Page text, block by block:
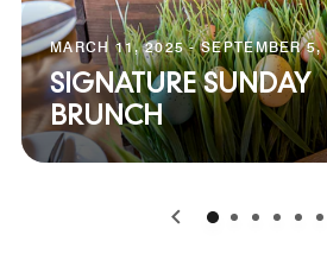
MARCH 11, 2025 - SEPTEMBER
SIGNATURE SUNDAY
BRUNCH
0 1 2 3 4 5